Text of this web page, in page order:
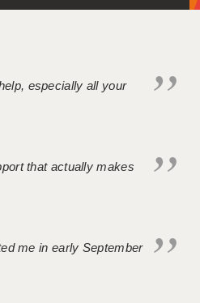
especially all your
that actually makes
me in early September